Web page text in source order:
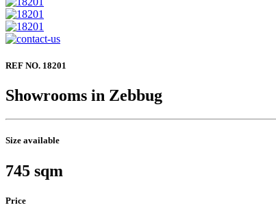
REF NO. 18201
Showrooms in Zebbug
Size available
745 sqm
Price